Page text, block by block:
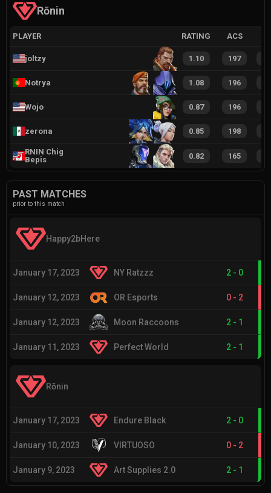
Rōnin
PLAYER RATING ACS
joltzy 1.10 197
Notrya 1.08 196
Wojo 0.87 196
zerona 0.85 198
RNIN Chig
Bepis
0.82 165
PAST MATCHES
prior to this match
Happy2bHere
January 17, 2023 NY Ratzzz 2 - 0
January 12, 2023 OR Esports 0 - 2
January 12, 2023 Moon Raccoons 2 - 1
January 11, 2023 Perfect World 2 - 1
Rōnin
January 17, 2023 Endure Black 2 - 0
January 10, 2023 VIRTUOSO 0 - 2
January 9, 2023 Art Supplies 2.0 2 - 1